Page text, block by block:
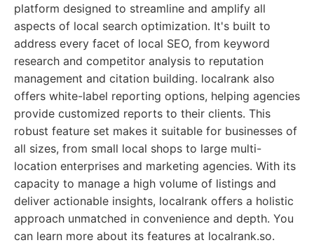
platform designed to streamline and amplify all
aspects of local search optimization. It's built to
address every facet of local SEO, from keyword
research and competitor analysis to reputation
management and citation building. localrank also
offers white-label reporting options, helping agencies
provide customized reports to their clients. This
robust feature set makes it suitable for businesses of
all sizes, from small local shops to large multi-
location enterprises and marketing agencies. With its
capacity to manage a high volume of listings and
deliver actionable insights, localrank offers a holistic
approach unmatched in convenience and depth. You
can learn more about its features at localrank.so.